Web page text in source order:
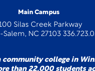
Main Campus
Silas Creek Parkway
NC 27103
community college in
than 22,000 students